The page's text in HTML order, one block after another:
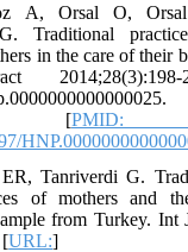
A, Orsal O,
Traditional
in the care of their
[PMID:
Tanriverdi G.
of mothers and
from Turkey. Int
[URL:]